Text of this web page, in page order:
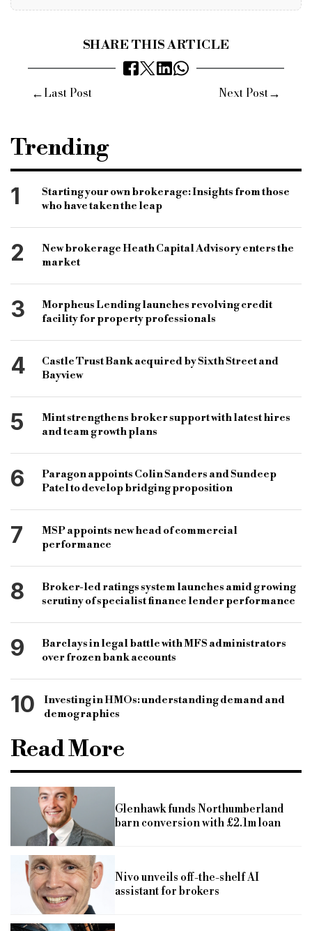
SHARE THIS ARTICLE
←Last Post Next Post→
Trending
1
Starting your own brokerage: Insights from those
who have taken the leap
2
New brokerage Heath Capital Advisory enters the
market
3
Morpheus Lending launches revolving credit
facility for property professionals
4
Castle Trust Bank acquired by Sixth Street and
Bayview
5
Mint strengthens broker support with latest hires
and team growth plans
6
Paragon appoints Colin Sanders and Sundeep
Patel to develop bridging proposition
7
MSP appoints new head of commercial
performance
8
Broker-led ratings system launches amid growing
scrutiny of specialist finance lender performance
9
Barclays in legal battle with MFS administrators
over frozen bank accounts
10
Investing in HMOs: understanding demand and
demographics
Read More
Glenhawk funds Northumberland
barn conversion with £2.1m loan
Nivo unveils off-the-shelf AI
assistant for brokers